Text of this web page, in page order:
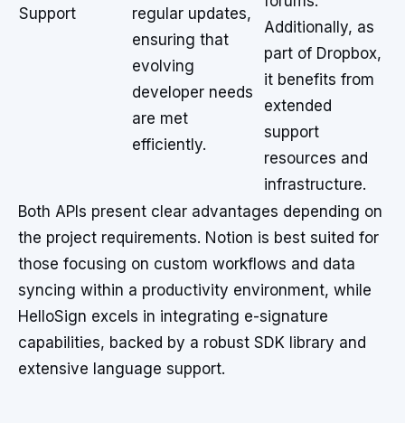
Support
regular updates,
ensuring that
evolving
developer needs
are met
efficiently.
Additionally, as
part of Dropbox,
it benefits from
extended
support
resources and
infrastructure.
Both APIs present clear advantages depending on
the project requirements. Notion is best suited for
those focusing on custom workflows and data
syncing within a productivity environment, while
HelloSign excels in integrating e-signature
capabilities, backed by a robust SDK library and
extensive language support.